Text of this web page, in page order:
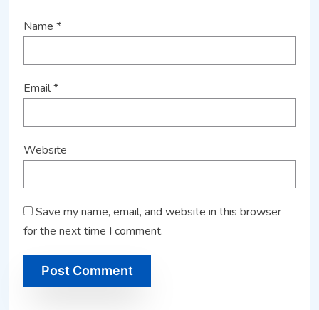
Name*
Email*
Website
Save my name, email, and website in this browser
for the next time I comment.